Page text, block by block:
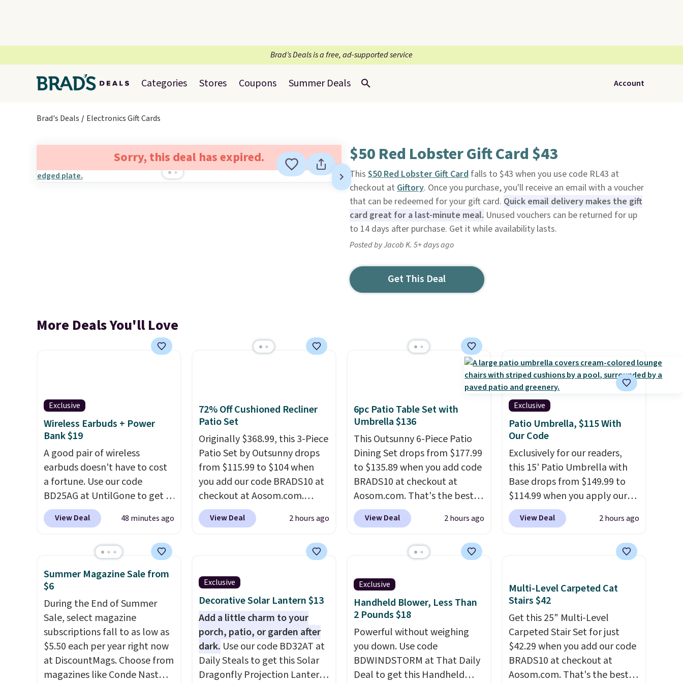
Brad’s Deals is a free, ad-supported service
Categories Stores Coupons Summer Deals Account
Brad's Deals Electronics Gift Cards
Sorry, this deal has expired. $50 Red Lobster Gift Card $43
This $50 Red Lobster Gift Cardfalls to $43 when you use code RL43 at
checkout at Giftory. Once you purchase, you'll receive an email with a voucher
that can be redeemed for your gift card. Quick email delivery makes the gift
card great for a last-minute meal. Unused vouchers can be returned for up
to 14 days after purchase. Get it while availability lasts.
Posted by Jacob K. 5+ days ago
Get This Deal
More Deals You'll Love
Exclusive
Wireless Earbuds + Power
Bank $19
A good pair of wireless
earbuds doesn't have to cost
a fortune. Use our code
BD25AG at UntilGone to get a
pair of Flux 7 TWS Earbuds for
$18.99. We found these selling
stores like Walmart. The
earbuds feature Bluetooth
wireless connectivity, touch
charging case that doubles as
a wireless power bank for
compatible devices when
you're in a pinch.Whether
you're listening to music,
View Deal 48 minutes ago
72% Off Cushioned Recliner
Patio Set
Originally $368.99, this 3-Piece
Patio Set by Outsunny drops
from $115.99 to $104 when
you add our code BRADS10 at
checkout at Aosom.com.
That's a remarkably low price
for a set like this. Target and
this exact set for over $250!
wood detailing.
like that the cushions have
a common complaint on
bistro set chairs like this.
View Deal 2 hours ago
6pc Patio Table Set with
Umbrella $136
This Outsunny 6-Piece Patio
Dining Set drops from $177.99
to $135.89 when you add code
BRADS10 at checkout at
Aosom.com. That's the best
price anywhere. Other major
stores have this exact
to $160 or $170. It comes with
table, and an umbrella.
chair has breathable fabric
too so you won't get too hot.
this price and one extra Gray
color is available for slightly
more.
View Deal 2 hours ago
Exclusive
Patio Umbrella, $115 With
Our Code
Exclusively for our readers,
this 15' Patio Umbrella with
Base drops from $149.99 to
$114.99 when you apply our
code BPBU at Phi Villa. It is
available in 11 colors at this
covers a full outdoor setup
UV-resistant waterproof
polyester that won't fade
the rest of this summer and
every one after it.Shipping is
free.
View Deal 2 hours ago
Summer Magazine Sale from
$6
During the End of Summer
Sale, select magazine
subscriptions fall to as low as
$5.50 each per year right now
at DiscountMags. Choose from
magazines like Conde Nast
Exclusive
Decorative Solar Lantern $13
Add a little charm to your
porch, patio, or garden after
dark. Use our code BD32AT at
Daily Steals to get this Solar
Dragonfly Projection Lantern
Exclusive
Handheld Blower, Less Than
2 Pounds $18
Powerful without weighing
you down. Use code
BDWINDSTORM at That Daily
Deal to get this Handheld
Multi-Level Carpeted Cat
Stairs $42
Get this 25" Multi-Level
Carpeted Stair Set for just
$42.29 when you add our code
BRADS10 at checkout at
Aosom.com. That's the best